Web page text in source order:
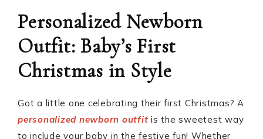
Personalized Newborn
Outfit: Baby’s First
Christmas in Style
Got a little one celebrating their first Christmas? A
personalized newborn outfit is the sweetest way
to include your baby in the festive fun! Whether